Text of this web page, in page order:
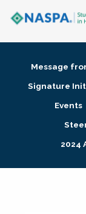
Membership +
Research +
Message
Signature
Events
2024